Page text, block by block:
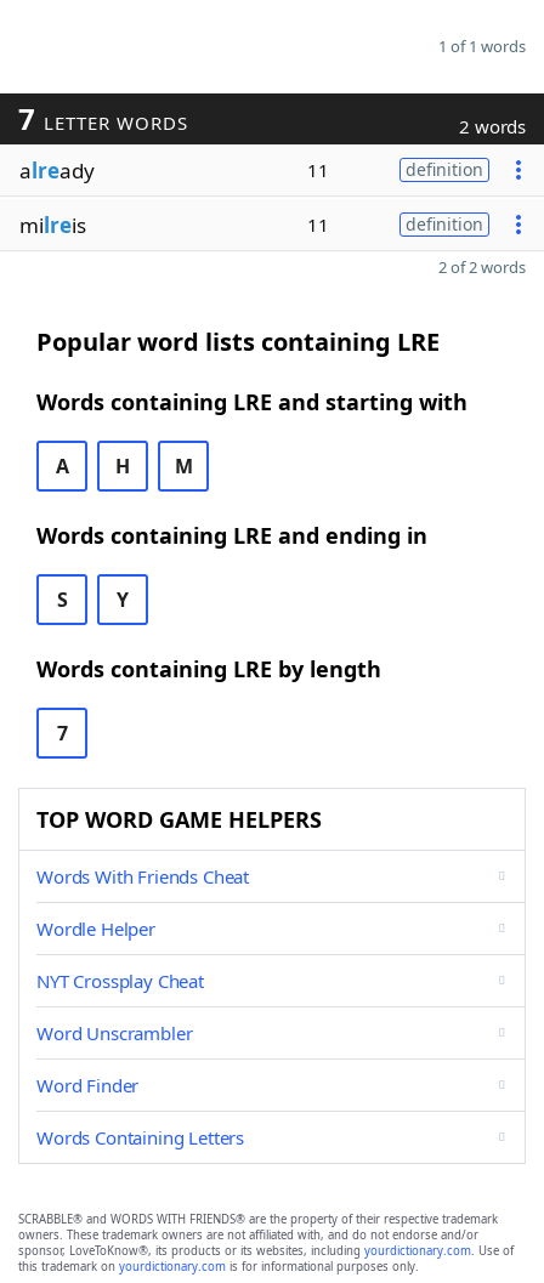
1 of 1 words
7 LETTER WORDS 2 words
already 11 definition
milreis 11 definition
2 of 2 words
Popular word lists containing LRE
Words containing LRE and starting with
A H M
Words containing LRE and ending in
S Y
Words containing LRE by length
7
TOP WORD GAME HELPERS
Words With Friends Cheat
Wordle Helper
NYT Crossplay Cheat
Word Unscrambler
Word Finder
Words Containing Letters
SCRABBLE® and WORDS WITH FRIENDS® are the property of their respective trademark
owners. These trademark owners are not affiliated with, and do not endorse and/or
sponsor, LoveToKnow®, its products or its websites, including yourdictionary.com. Use of
this trademark on yourdictionary.com is for informational purposes only.